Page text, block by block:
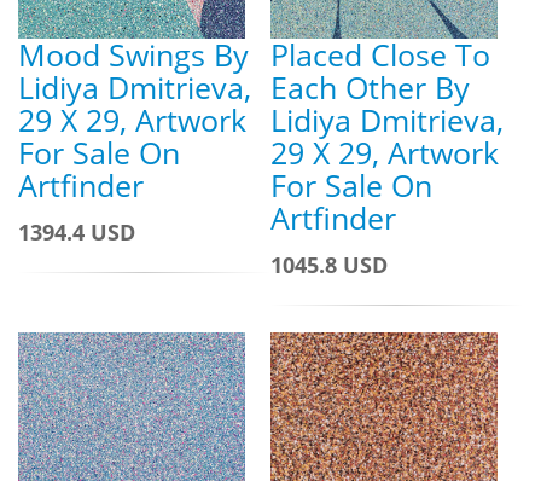
Mood Swings By
Lidiya Dmitrieva,
29 X 29, Artwork
For Sale On
Artfinder
1394.4 USD
Placed Close To
Each Other By
Lidiya Dmitrieva,
29 X 29, Artwork
For Sale On
Artfinder
1045.8 USD